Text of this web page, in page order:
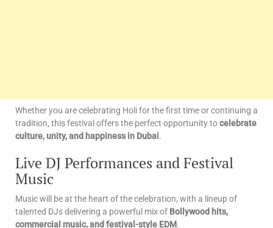
Whether you are celebrating Holi for the first time or continuing a
tradition, this festival offers the perfect opportunity tocelebrate
culture, unity, and happiness in Dubai.
Live DJ Performances and Festival
Music
Music will be at the heart of the celebration, with a lineup of
talented DJs delivering a powerful mix of Bollywood hits,
commercial music, and festival-style EDM.